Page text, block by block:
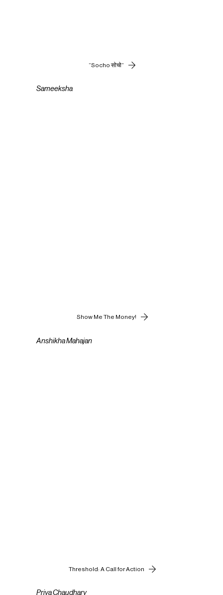
“Socho सोचो“
Sameeksha
Show Me The Money!
Anshikha Mahajan
Threshold: A Call for Action
Priya Chaudhary